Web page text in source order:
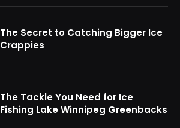
The Secret to Catching Bigger Ice
Crappies
The Tackle You Need for Ice
Fishing Lake Winnipeg Greenbacks